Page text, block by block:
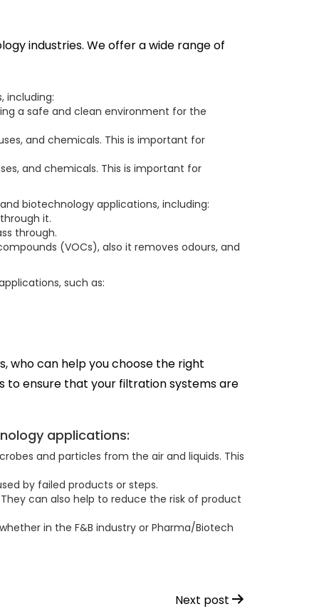
industries. We offer a wide range of
including:
a safe and clean environment for the
and chemicals. This is important for
and chemicals. This is important for
biotechnology applications, including:
it.
through.
(VOCs), also it removes odours, and
such as:
who can help you choose the right
to ensure that your filtration systems are
applications:
and particles from the air and liquids. This
by failed products or steps.
can also help to reduce the risk of product
in the F&B industry or Pharma/Biotech
Next post